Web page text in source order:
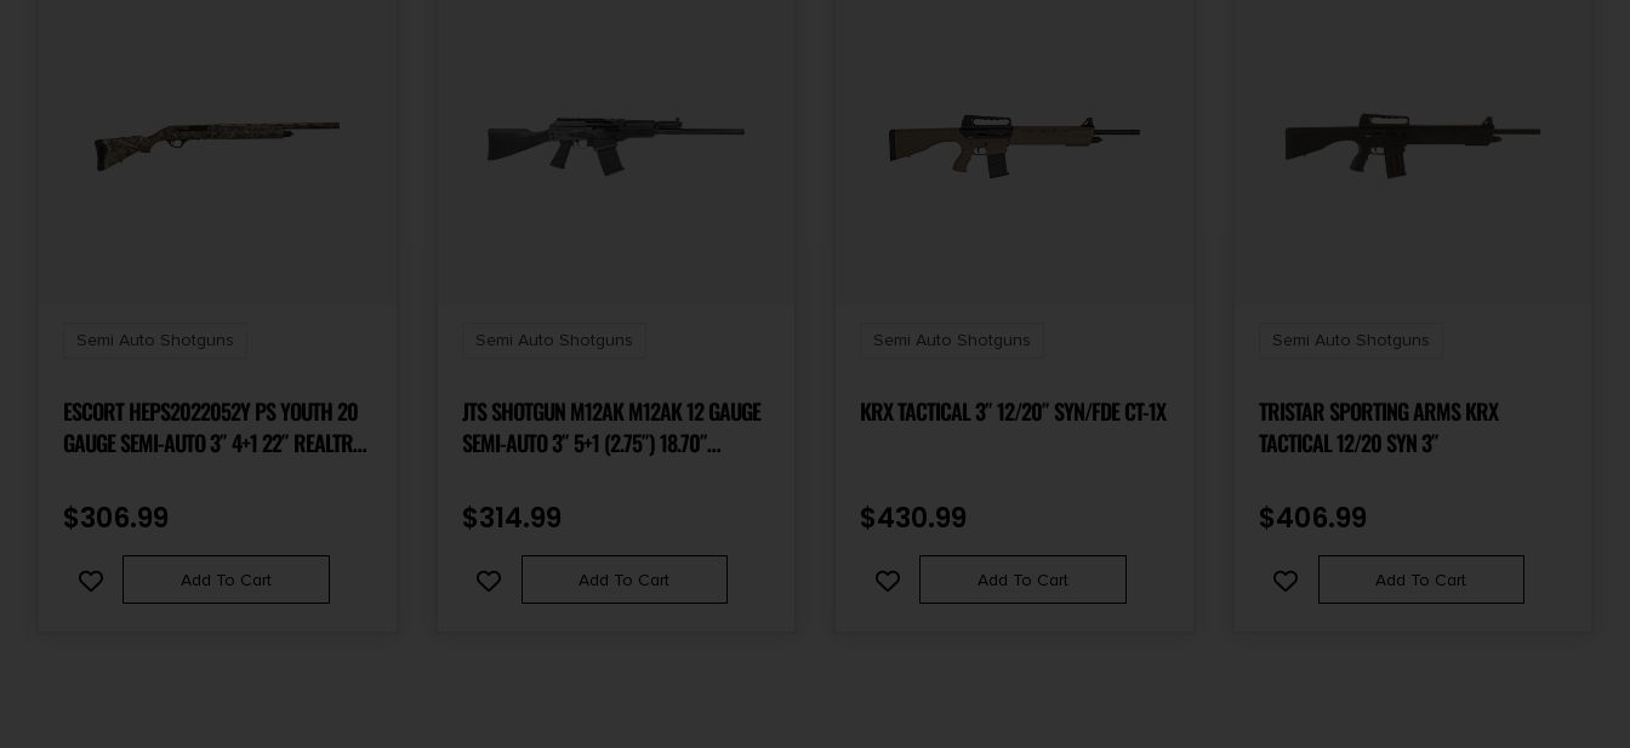
Semi Auto Shotguns
ESCORT HEPS2022052Y PS YOUTH 20
GAUGE SEMI-AUTO 3″ 4+1 22″ REALTREE
ALUMINUM RECEIVER, ADJ LOP & SHIM
REALTREE MAX-5 SYNTHETIC STOCK,
RIGHT HAND
$306.99
Add To Cart
Semi Auto Shotguns
JTS SHOTGUN M12AK M12AK 12 GAUGE
SEMI-AUTO 3″ 5+1 (2.75″) 18.70″
PICATINNY RAIL, SYNTHETIC FIXED
STOCK, REM CHOKE COMPATIBLE,
OPTICS READY INCLUDES 2 MAGAZINES
$314.99
Add To Cart
Semi Auto Shotguns
KRX TACTICAL 3″ 12/20″ SYN/FDE CT-1X
$430.99
Add To Cart
Semi Auto Shotguns
TRISTAR SPORTING ARMS KRX
TACTICAL 12/20 SYN 3″
$406.99
Add To Cart